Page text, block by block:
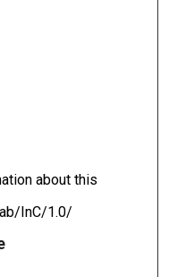
about this
InC/1.0/